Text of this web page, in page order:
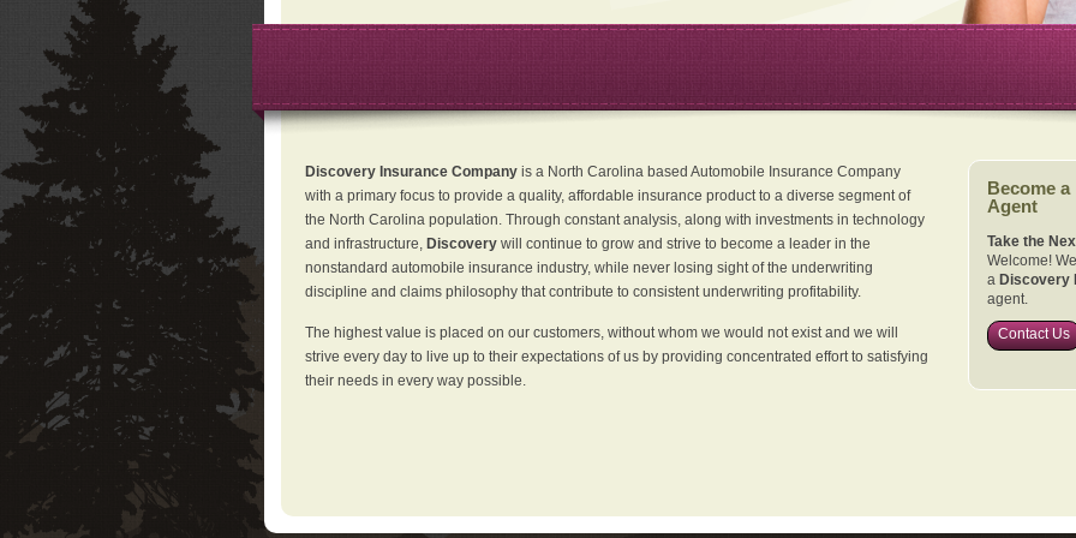
Discovery Insurance Companyis a North Carolina based Automobile Insurance Company
with a primary focus to provide a quality, affordable insurance product to a diverse segment of
the North Carolina population. Through constant analysis, along with investments in technology
and infrastructure, Discovery will continue to grow and strive to become a leader in the
nonstandard automobile insurance industry, while never losing sight of the underwriting
discipline and claims philosophy that contribute to consistent underwriting profitability.
The highest value is placed on our customers, without whom we would not exist and we will
strive every day to live up to their expectations of us by providing concentrated effort to satisfying
their needs in every way possible.
Become a
Agent
Take the
Welcome!
a Discovery
agent.
Contact Us